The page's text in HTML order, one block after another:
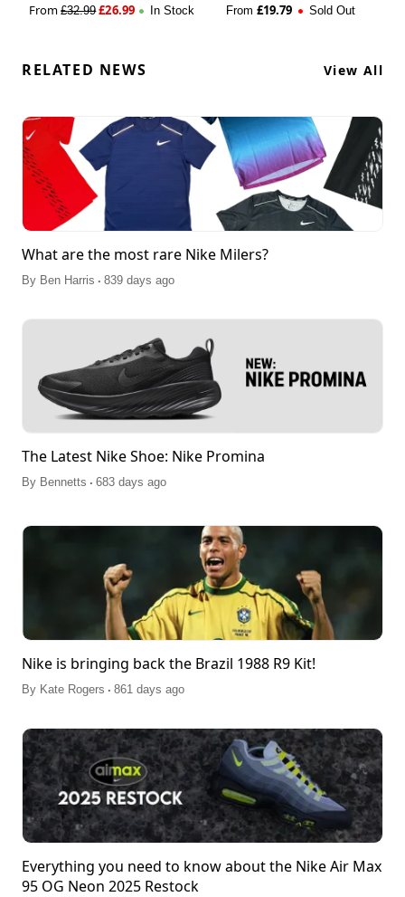
From£32.99£26.99 In Stock From £19.79 Sold Out
RELATED NEWS View All
What are the most rare Nike Milers?
By Ben Harris . 839 days ago
The Latest Nike Shoe: Nike Promina
By Bennetts . 683 days ago
Nike is bringing back the Brazil 1988 R9 Kit!
By Kate Rogers . 861 days ago
Everything you need to know about the Nike Air Max
95 OG Neon 2025 Restock